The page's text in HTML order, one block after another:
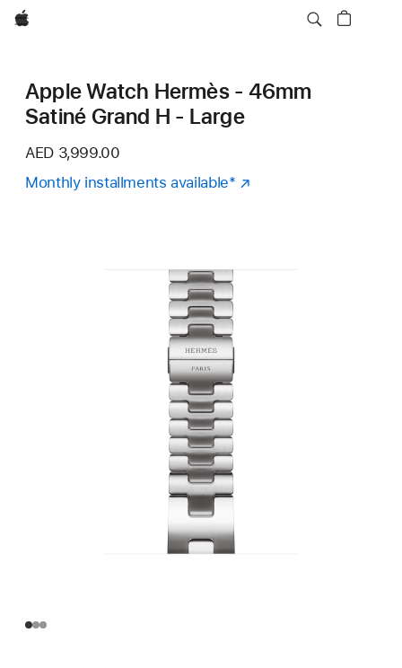
Apple
Apple Watch Hermès - 46mm
Satiné Grand H - Large
AED 3,999.00
Monthly installments availableFootnote
*